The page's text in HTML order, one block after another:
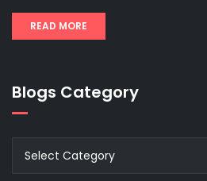
READ MORE
Blogs Category
Select Category